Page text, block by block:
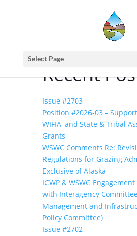
Select Page
(2000) Water Policy
Recent
Issue #2703
Position #2026-03 –
WIFIA, and State & Tribal
Grants
WSWC Comments Re:
Regulations for Grazing
Exclusive of Alaska
ICWP & WSWC
with Interagency
Management and
Policy Committee)
Issue #2702